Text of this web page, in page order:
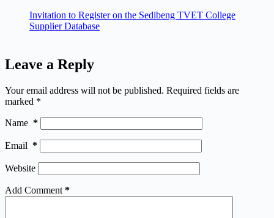
Invitation to Register on the Sedibeng TVET College
Supplier Database
Leave a Reply
Your email address will not be published. Required fields are
marked *
Name *
Email *
Website
Add Comment *